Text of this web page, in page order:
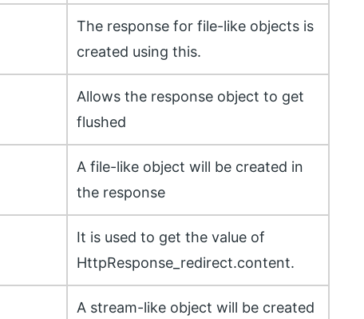
The response for file-like objects is
created using this.
Allows the response object to get
flushed
A file-like object will be created in
the response
It is used to get the value of
HttpResponse_redirect.content.
A stream-like object will be created